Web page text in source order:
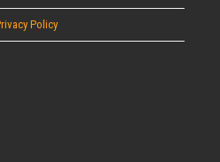
Policy